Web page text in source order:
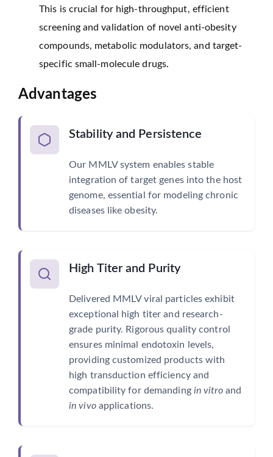
This is crucial for high-throughput, efficient
screening and validation of novel anti-obesity
compounds, metabolic modulators, and target-
specific small-molecule drugs.
Advantages
Stability and Persistence
Our MMLV system enables stable
integration of target genes into the host
genome, essential for modeling chronic
diseases like obesity.
High Titer and Purity
Delivered MMLV viral particles exhibit
exceptional high titer and research-
grade purity. Rigorous quality control
ensures minimal endotoxin levels,
providing customized products with
high transduction efficiency and
compatibility for demanding in vitroand
in vivoapplications.